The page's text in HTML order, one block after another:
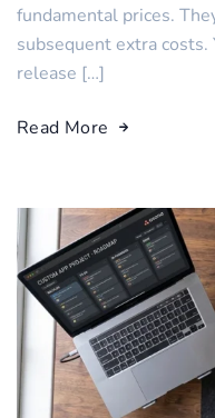
fundamental prices.
subsequent extra
release […]
Read More